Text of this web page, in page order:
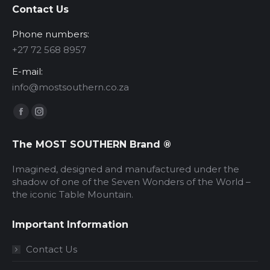
Contact Us
Phone numbers:
‪+27 72 568 8957‬
E-mail:
info@mostsouthern.co.za
Find us on:
Facebook
opens
in
new
window
Instagram
opens
in
new
window
The MOST SOUTHERN Brand ®
Imagined, designed and manufactured under the
shadow of one of the Seven Wonders of the World –
the iconic Table Mountain.
Important Information
Contact Us